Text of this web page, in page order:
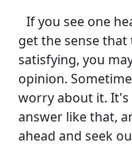
If you see one
get the sense
satisfying, you
opinion.
worry about it.
answer like that,
ahead and seek